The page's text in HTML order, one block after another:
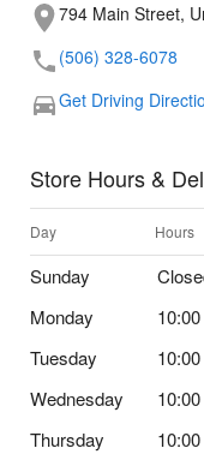
794 Main Street,
(506) 328-6078
Get Driving
Store Hours &
Day Hours
Sunday
Monday
Tuesday
Wednesday
Thursday